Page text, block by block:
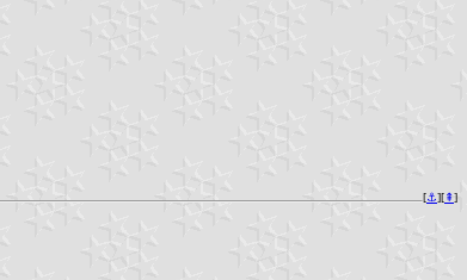
[⚓︎][⇞]